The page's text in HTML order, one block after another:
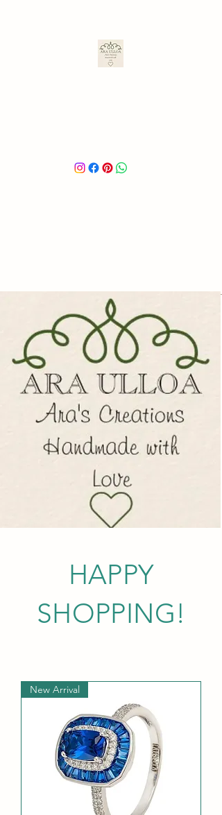
HAPPY
SHOPPING!
New Arrival